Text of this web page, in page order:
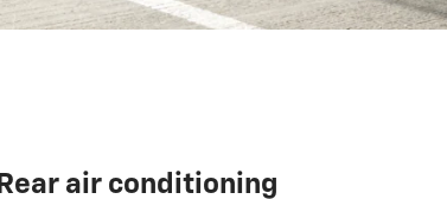
Rear air conditioning